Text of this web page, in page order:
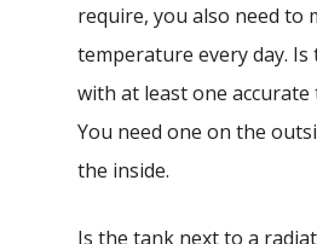
require, you also need to
temperature every day.
with at least one
You need one on the
the inside.
Is the tank next to a